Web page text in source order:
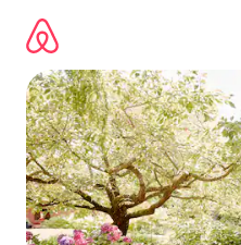
content